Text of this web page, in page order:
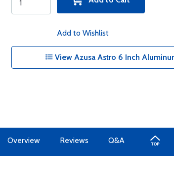
Add to Wishlist
View Azusa Astro 6 Inch
Overview Reviews Q&A